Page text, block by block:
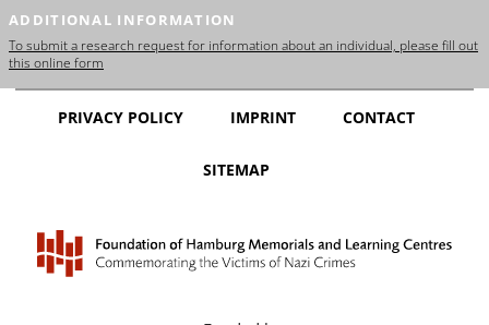
ADDITIONAL INFORMATION
To submit a research request for information about an individual, please fill out
this online form
PRIVACY POLICY IMPRINT CONTACT
SITEMAP